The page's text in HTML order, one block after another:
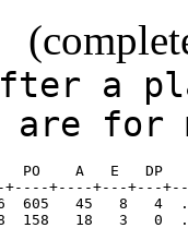
a
for
A   E   DP   FP
+----+---+---
605   45   8   4
158   18   3   0